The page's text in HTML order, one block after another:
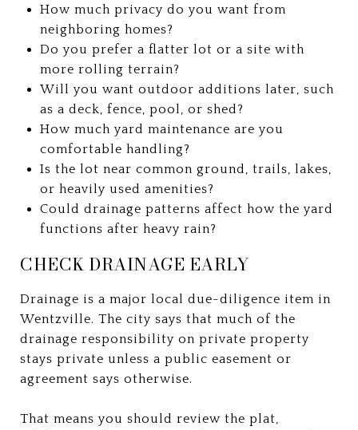
How much privacy do you want from
neighboring homes?
Do you prefer a flatter lot or a site with
more rolling terrain?
Will you want outdoor additions later, such
as a deck, fence, pool, or shed?
How much yard maintenance are you
comfortable handling?
Is the lot near common ground, trails, lakes,
or heavily used amenities?
Could drainage patterns affect how the yard
functions after heavy rain?
CHECK DRAINAGE EARLY
Drainage is a major local due-diligence item in
Wentzville. The city says that much of the
drainage responsibility on private property
stays private unless a public easement or
agreement says otherwise.
That means you should review the plat,